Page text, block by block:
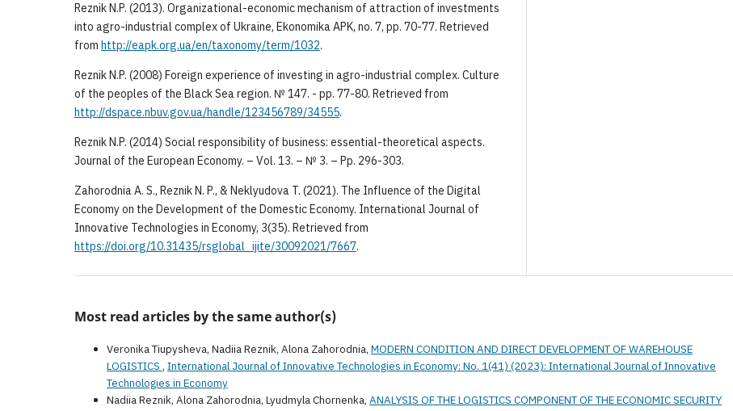
Reznik N.P. (2013). Organizational-economic mechanism of attraction of investments
into agro-industrial complex of Ukraine, Ekonomika APK, no. 7, pp. 70-77. Retrieved
from http://eapk.org.ua/en/taxonomy/term/1032.
Reznik N.P. (2008) Foreign experience of investing in agro-industrial complex. Culture
of the peoples of the Black Sea region. № 147. - pp. 77-80. Retrieved from
http://dspace.nbuv.gov.ua/handle/123456789/34555.
Reznik N.P. (2014) Social responsibility of business: essential-theoretical aspects.
Journal of the European Economy. – Vol. 13. – № 3. – Pp. 296-303.
Zahorodnia A. S., Reznik N. P., & Neklyudova T. (2021). The Influence of the Digital
Economy on the Development of the Domestic Economy. International Journal of
Innovative Technologies in Economy, 3(35). Retrieved from
https://doi.org/10.31435/rsglobal_ijite/30092021/7667.
Most read articles by the same author(s)
Veronika Tiupysheva, Nadiia Reznik, Alona Zahorodnia, MODERN CONDITION AND DIRECT DEVELOPMENT OF WAREHOUSE
LOGISTICS , International Journal of Innovative Technologies in Economy: No. 1(41) (2023): International Journal of Innovative
Technologies in Economy
Nadiia Reznik, Alona Zahorodnia, Lyudmyla Chornenka, ANALYSIS OF THE LOGISTICS COMPONENT OF THE ECONOMIC SECURITY